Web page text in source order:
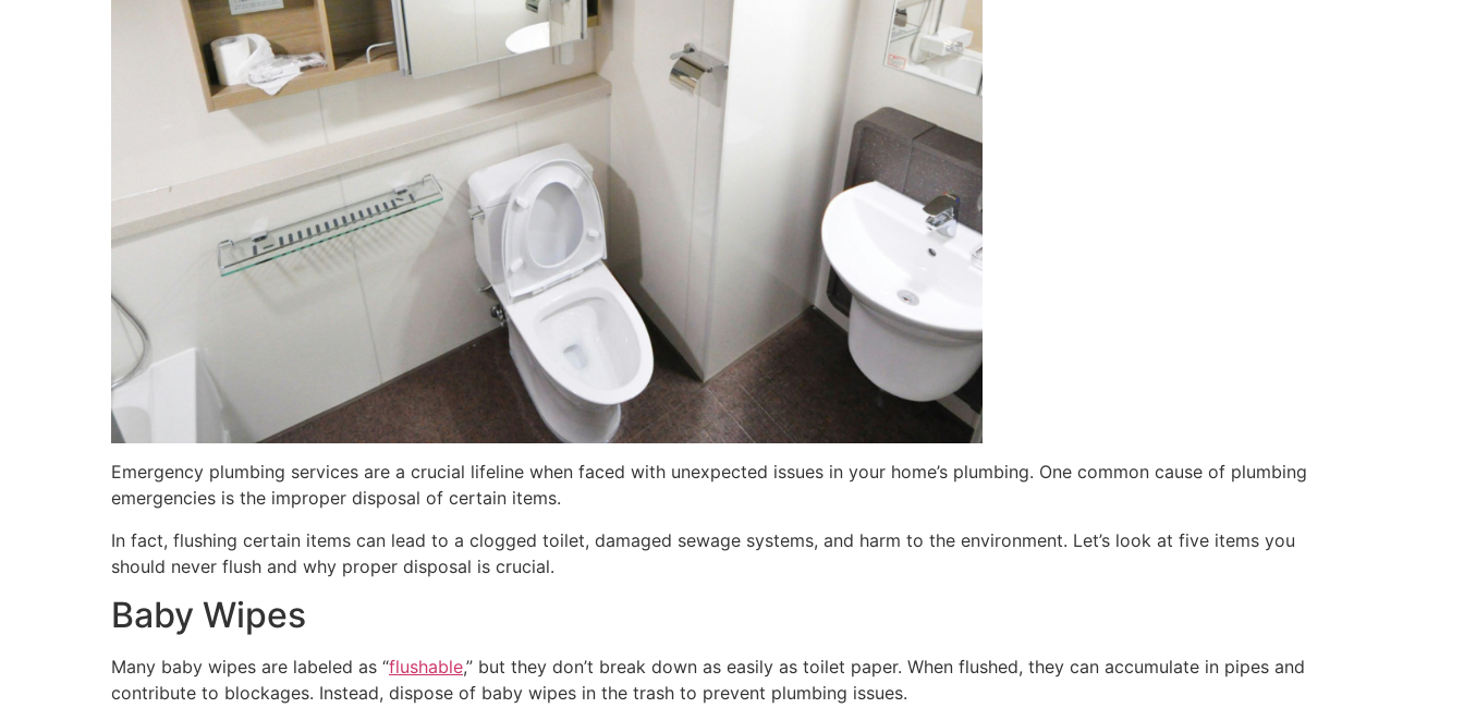
Emergency plumbing services are a crucial lifeline when faced with unexpected issues in your home’s plumbing. One common cause of plumbing
emergencies is the improper disposal of certain items.
In fact, flushing certain items can lead to a clogged toilet, damaged sewage systems, and harm to the environment. Let’s look at five items you
should never flush and why proper disposal is crucial.
Baby Wipes
Many baby wipes are labeled as “flushable,” but they don’t break down as easily as toilet paper. When flushed, they can accumulate in pipes and
contribute to blockages. Instead, dispose of baby wipes in the trash to prevent plumbing issues.